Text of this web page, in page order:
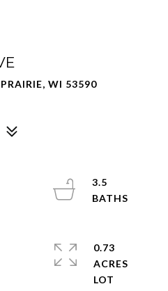
WI 53590
3.5
0.73
ACRES